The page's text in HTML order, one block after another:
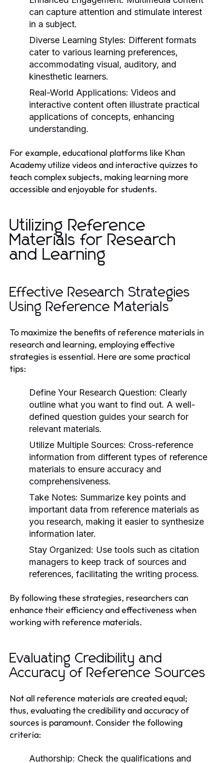
can capture attention and stimulate interest
in a subject.
Diverse Learning Styles: Different formats
cater to various learning preferences,
accommodating visual, auditory, and
kinesthetic learners.
Real-World Applications: Videos and
interactive content often illustrate practical
applications of concepts, enhancing
understanding.
For example, educational platforms like Khan
Academy utilize videos and interactive quizzes to
teach complex subjects, making learning more
accessible and enjoyable for students.
Utilizing Reference
Materials for Research
and Learning
Effective Research Strategies
Using Reference Materials
To maximize the benefits of reference materials in
research and learning, employing effective
strategies is essential. Here are some practical
tips:
Define Your Research Question: Clearly
outline what you want to find out. A well-
defined question guides your search for
relevant materials.
Utilize Multiple Sources: Cross-reference
information from different types of reference
materials to ensure accuracy and
comprehensiveness.
Take Notes: Summarize key points and
important data from reference materials as
you research, making it easier to synthesize
information later.
Stay Organized: Use tools such as citation
managers to keep track of sources and
references, facilitating the writing process.
By following these strategies, researchers can
enhance their efficiency and effectiveness when
working with reference materials.
Evaluating Credibility and
Accuracy of Reference Sources
Not all reference materials are created equal;
thus, evaluating the credibility and accuracy of
sources is paramount. Consider the following
criteria:
Authorship: Check the qualifications and